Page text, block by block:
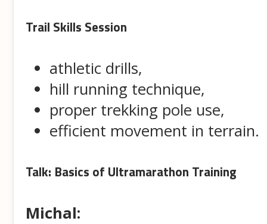
Trail Skills Session
athletic drills,
hill running technique,
proper trekking pole use,
efficient movement in terrain.
Talk: Basics of Ultramarathon Training
Michal: